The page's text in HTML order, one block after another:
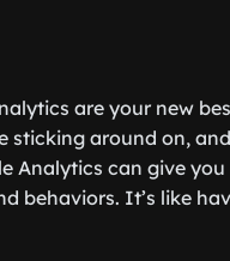
are your new
sticking around on,
Analytics can give
behaviors. It’s like